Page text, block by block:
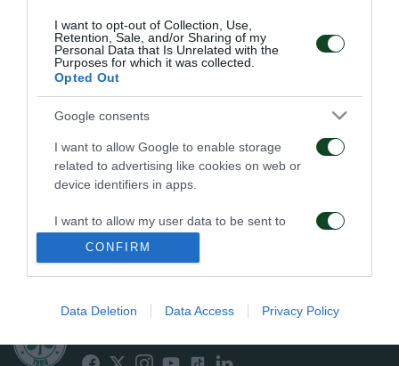
I want to opt-out of Collection, Use,
Retention, Sale, and/or Sharing of my
Personal Data that Is Unrelated with the
Purposes for which it was collected.
Opted Out
Google consents
I want to allow Google to enable storage
related to advertising like cookies on web or
device identifiers in apps.
I want to allow my user data to be sent to
Google for online advertising purposes.
I want to allow Google to send me
related to analytics like cookies on web or
CONFIRM
Data Deletion Data Access Privacy Policy
11
EN CONTRA 34
FALTAS
23
ΠΑΕ ΠΑΝΑΘΗΝΑΪΚΟΣ